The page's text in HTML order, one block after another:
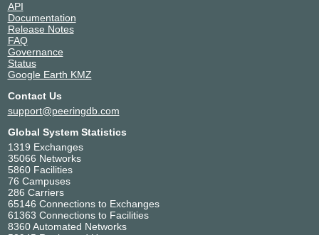
API
Documentation
Release Notes
FAQ
Governance
Status
Google Earth KMZ
Contact Us
support@peeringdb.com
Global System Statistics
1319 Exchanges
35066 Networks
5860 Facilities
76 Campuses
286 Carriers
65146 Connections to Exchanges
61363 Connections to Facilities
8360 Automated Networks